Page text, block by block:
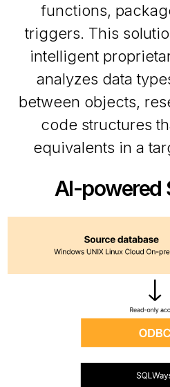
functions,
triggers. This
intelligent
analyzes data
between objects,
code structures
equivalents in a
AI-powered